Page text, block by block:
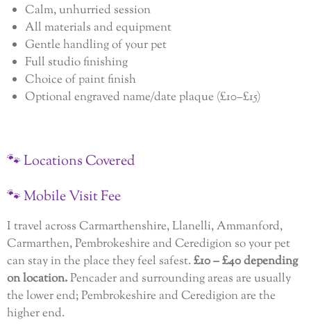
Calm, unhurried session
All materials and equipment
Gentle handling of your pet
Full studio finishing
Choice of paint finish
Optional engraved name/date plaque (£10–£15)
🐾Locations Covered
🐾MobileVisitFee
I travel across Carmarthenshire, Llanelli, Ammanford,
Carmarthen, Pembrokeshire and Ceredigion so your pet
can stay in the place they feel safest. £10 – £40 depending
on location.Pencader and surrounding areas are usually
the lower end; Pembrokeshire and Ceredigion are the
higher end.